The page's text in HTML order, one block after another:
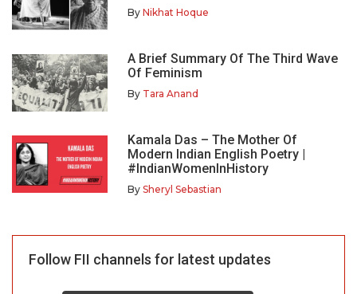
By Nikhat Hoque
A Brief Summary Of The Third Wave
Of Feminism
By Tara Anand
Kamala Das – The Mother Of
Modern Indian English Poetry |
#IndianWomenInHistory
By Sheryl Sebastian
Follow FII channels for latest updates